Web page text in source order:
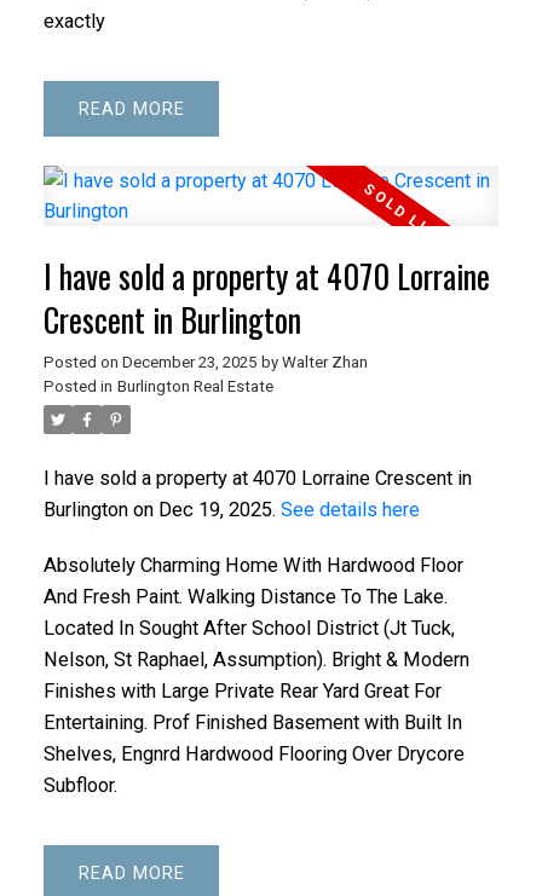
exactly
READ
I have sold a property at 4070 Lorraine
Crescent in Burlington
Posted on December 23, 2025 by Walter Zhan
Posted in Burlington Real Estate
I have sold a property at 4070 Lorraine Crescent in
Burlington on Dec 19, 2025. See details here
Absolutely Charming Home With Hardwood Floor
And Fresh Paint. Walking Distance To The Lake.
Located In Sought After School District (Jt Tuck,
Nelson, St Raphael, Assumption). Bright & Modern
Finishes with Large Private Rear Yard Great For
Entertaining. Prof Finished Basement with Built In
Shelves, Engnrd Hardwood Flooring Over Drycore
Subfloor.
READ